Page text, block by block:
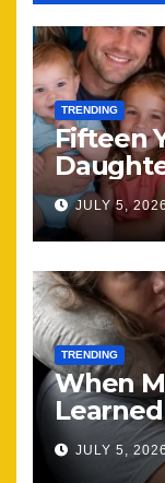
TRENDING
Fifteen
Brought
JULY 5,
TRENDING
When
theJULY 5, 2026